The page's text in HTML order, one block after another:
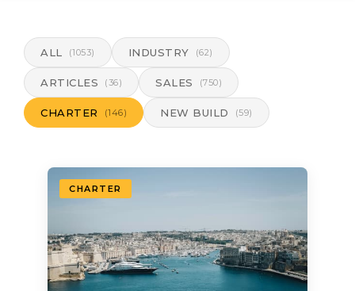
ALL (1053) INDUSTRY (62)
ARTICLES (36) SALES (750)
CHARTER (146) NEW BUILD (59)
CHARTER